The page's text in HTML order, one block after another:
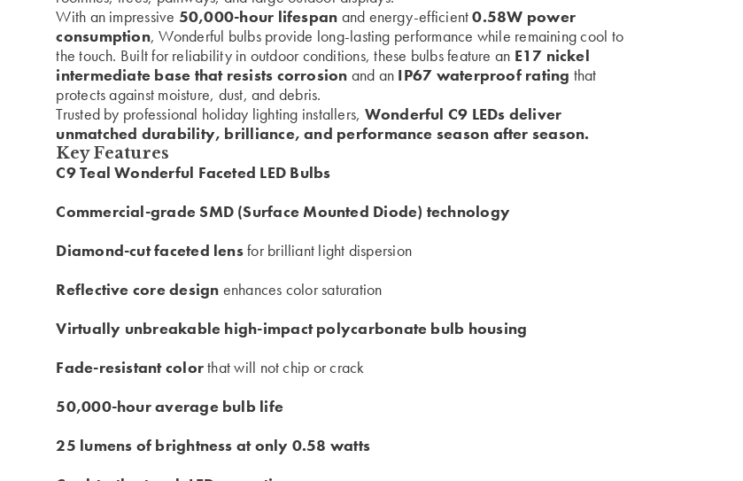
With an impressive 50,000-hour lifespan and energy-efficient0.58W power
consumption, Wonderful bulbs provide long-lasting performance while remaining cool to
the touch. Built for reliability in outdoor conditions, these bulbs feature an E17 nickel
intermediate base that resists corrosion and an IP67 waterproof rating that
protects against moisture, dust, and debris.
Trusted by professional holiday lighting installers, Wonderful C9 LEDs deliver
unmatched durability, brilliance, and performance season after season.
Key Features
C9 Teal Wonderful Faceted LED Bulbs
Commercial-grade SMD (Surface Mounted Diode) technology
Diamond-cut faceted lensfor brilliant light dispersion
Reflective core design enhances color saturation
Virtually unbreakable high-impact polycarbonate bulb housing
Fade-resistant colorthat will not chip or crack
50,000-hour average bulb life
25 lumens of brightness at only 0.58 watts